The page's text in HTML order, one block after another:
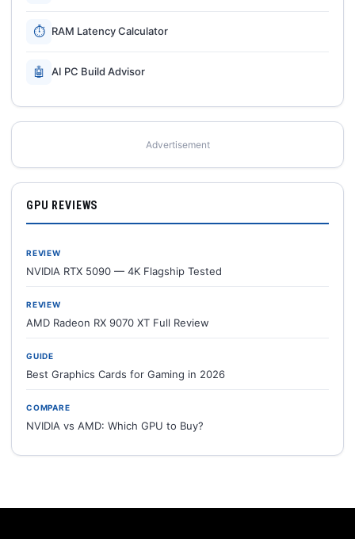
⏱ RAM Latency Calculator
🤖 AI PC Build Advisor
Advertisement
GPU REVIEWS
REVIEW
NVIDIA RTX 5090 — 4K Flagship Tested
REVIEW
AMD Radeon RX 9070 XT Full Review
GUIDE
Best Graphics Cards for Gaming in 2026
COMPARE
NVIDIA vs AMD: Which GPU to Buy?